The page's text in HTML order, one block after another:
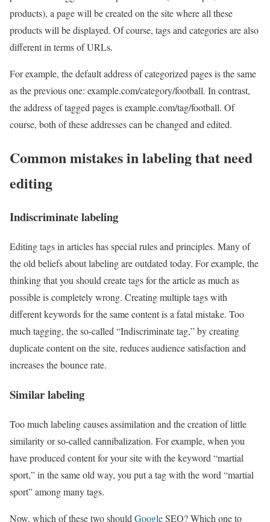
products), a page will be created on the site where all these
products will be displayed. Of course, tags and categories are also
different in terms of URLs.
For example, the default address of categorized pages is the same
as the previous one: example.com/category/football. In contrast,
the address of tagged pages is example.com/tag/football. Of
course, both of these addresses can be changed and edited.
Common mistakes in labeling that need
editing
Indiscriminate labeling
Editing tags in articles has special rules and principles. Many of
the old beliefs about labeling are outdated today. For example, the
thinking that you should create tags for the article as much as
possible is completely wrong. Creating multiple tags with
different keywords for the same content is a fatal mistake. Too
much tagging, the so-called “Indiscriminate tag,” by creating
duplicate content on the site, reduces audience satisfaction and
increases the bounce rate.
Similar labeling
Too much labeling causes assimilation and the creation of little
similarity or so-called cannibalization. For example, when you
have produced content for your site with the keyword “martial
sport,” in the same old way, you put a tag with the word “martial
sport” among many tags.
Now, which of these two should GoogleSEO? Which one to